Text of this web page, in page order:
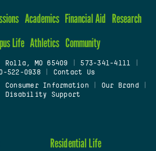
Academics Financial Aid Research
Life Athletics Community
Rolla, MO 65409 573-341-4111
522-0938
Contact Us
Consumer Information| Our Brand|
Disability Support
Residential Life